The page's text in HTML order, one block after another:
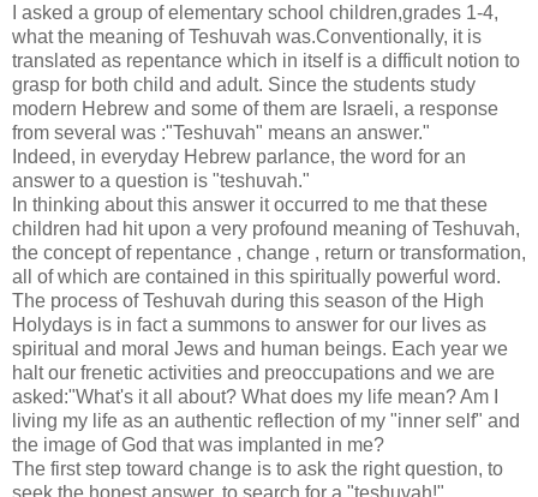
I asked a group of elementary school children,grades 1-4,
what the meaning of Teshuvah was.Conventionally, it is
translated as repentance which in itself is a difficult notion to
grasp for both child and adult. Since the students study
modern Hebrew and some of them are Israeli, a response
from several was :"Teshuvah" means an answer."
Indeed, in everyday Hebrew parlance, the word for an
answer to a question is "teshuvah."
In thinking about this answer it occurred to me that these
children had hit upon a very profound meaning of Teshuvah,
the concept of repentance , change , return or transformation,
all of which are contained in this spiritually powerful word.
The process of Teshuvah during this season of the High
Holydays is in fact a summons to answer for our lives as
spiritual and moral Jews and human beings. Each year we
halt our frenetic activities and preoccupations and we are
asked:"What's it all about? What does my life mean? Am I
living my life as an authentic reflection of my "inner self" and
the image of God that was implanted in me?
The first step toward change is to ask the right question, to
seek the honest answer, to search for a "teshuvah!"